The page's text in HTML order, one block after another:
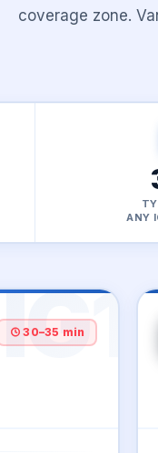
coverage zone.
ANY
IG1
30–35 min